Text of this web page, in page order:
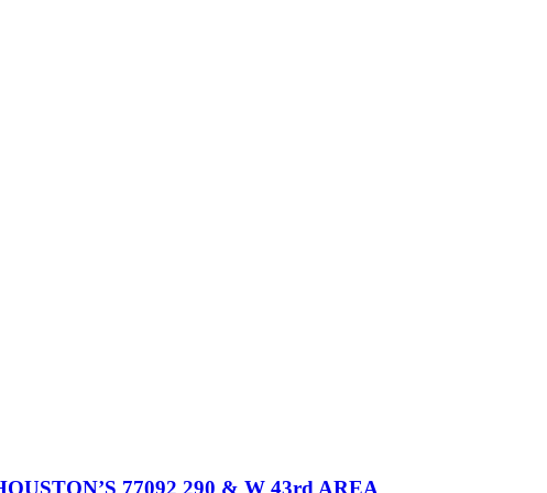
77092 290 & W 43rd AREA